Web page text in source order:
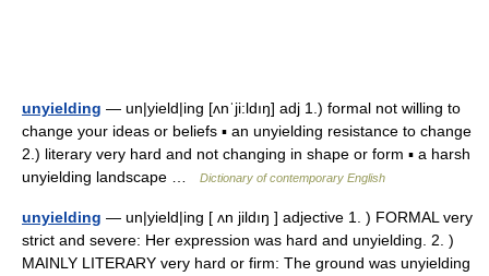
unyielding — un|yield|ing [ʌnˈji:ldıŋ] adj 1.) formal not willing to
change your ideas or beliefs ▪ an unyielding resistance to change
2.) literary very hard and not changing in shape or form ▪ a harsh
unyielding landscape …
Dictionary of contemporary English
unyielding — un|yield|ing [ ʌn jildıŋ ] adjective 1. ) FORMAL very
strict and severe: Her expression was hard and unyielding. 2. )
MAINLY LITERARY very hard or firm: The ground was unyielding